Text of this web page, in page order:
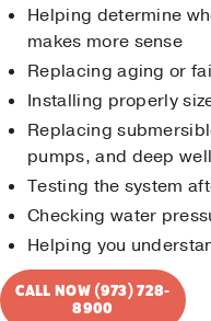
Helping determine
makes more sense
Replacing aging or
Installing properly
Replacing
pumps, and deep
Testing the system
Checking water
Helping you
CALL NOW (973) 728-
8900